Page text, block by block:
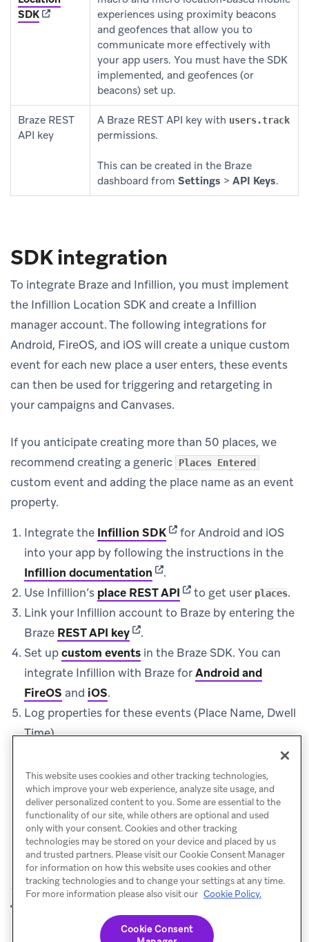
SDK(opens in new tab)experiences using proximity beacons
and geofences that allow you to
communicate more effectively with
your app users. You must have the SDK
implemented, and geofences (or
beacons) set up.
Braze REST
API key
A Braze REST API key with users.track
permissions.
This can be created in the Braze
dashboard from Settings > API Keys.
SDK integration
To integrate Braze and Infillion, you must implement
the Infillion Location SDK and create a Infillion
manager account. The following integrations for
Android, FireOS, and iOS will create a unique custom
event for each new place a user enters, these events
can then be used for triggering and retargeting in
your campaigns and Canvases.
If you anticipate creating more than 50 places, we
recommend creating a generic
Places Entered
custom event and adding the place name as an event
property.
Integrate the Infillion SDK(opens in new tab)
for Android and iOS
into your app by following the instructions in the
Infillion documentation (opens in new tab)
.
Use Infillion’s place REST API (opens in new tab)
to get user places.
Link your Infillion account to Braze by entering the
Braze REST API key(opens in new tab)
.
Set upcustom events in the Braze SDK. You can
integrate Infillion with Braze forAndroid and
FireOS and iOS.
Log properties for these events (Place Name, Dwell
Time).
campaigns and Canvases in Braze.
This website uses cookies and other tracking technologies,
which improve your web experience, analyze site usage, and
deliver personalized content to you. Some are essential to the
functionality of our site, while others are optional and used
only with your consent. Cookies and other tracking
technologies may be stored on your device and placed by us
and trusted partners. Please visit our Cookie Consent Manager
for information on how this website uses cookies and other
tracking technologies and to change your settings at any time.
For more information please also visit our Cookie Policy.
Cookie Consent